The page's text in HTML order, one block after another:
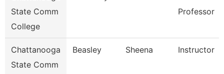
State Comm
College
Professor
Chattanooga
State Comm
Beasley Sheena Instructor